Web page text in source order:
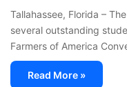
Tallahassee, Florida –
several outstanding
Farmers of America
Read More »